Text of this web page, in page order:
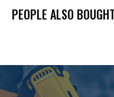
PEOPLE ALSO BOUGHT